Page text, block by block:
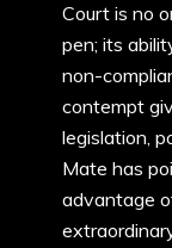
Court is no
pen; its
non-
contempt
legislation,
Mate has
advantage